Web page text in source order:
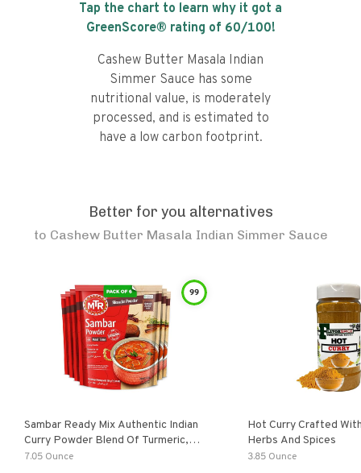
Tap the chart to learn why it got a
GreenScore® rating of 60/100!
Cashew Butter Masala Indian
Simmer Sauce has some
nutritional value, is moderately
processed, and is estimated to
have a low carbon footprint.
Better for you alternatives
to Cashew Butter Masala Indian Simmer Sauce
99
Sambar Ready Mix Authentic Indian
Curry Powder Blend Of Turmeric,
Red Chili, Fenugreek Asafoetida
7.05 Ounce
Hot Curry Crafted
Herbs And Spices
3.85 Ounce